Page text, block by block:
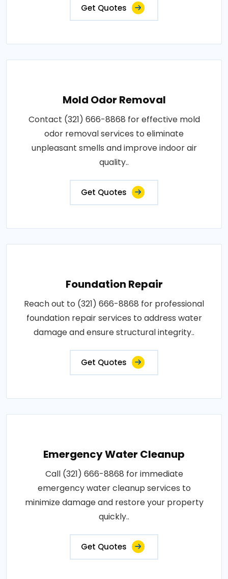
Get Quotes
Mold Odor Removal
Contact (321) 666-8868 for effective mold
odor removal services to eliminate
unpleasant smells and improve indoor air
quality..
Get Quotes
Foundation Repair
Reach out to (321) 666-8868 for professional
foundation repair services to address water
damage and ensure structural integrity..
Get Quotes
Emergency Water Cleanup
Call (321) 666-8868 for immediate
emergency water cleanup services to
minimize damage and restore your property
quickly..
Get Quotes